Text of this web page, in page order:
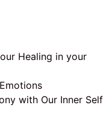
Healing in your
with Our Inner Self